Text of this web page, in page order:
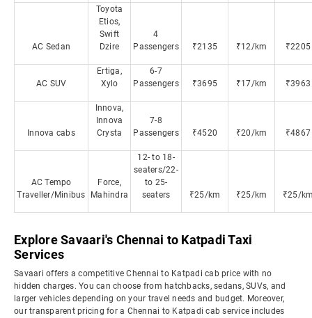
AC Sedan
Toyota
Etios,
Swift
Dzire
4
Passengers
₹2135 ₹12/km ₹2205
AC SUV
Ertiga,
Xylo
6-7
Passengers
₹3695 ₹17/km ₹3963
Innova cabs
Innova,
Innova
Crysta
7-8
Passengers
₹4520 ₹20/km ₹4867
AC Tempo
Traveller/Minibus
Force,
Mahindra
12- to 18-
seaters/22-
to 25-
seaters
₹25/km ₹25/km ₹25/
Explore Savaari's Chennai to Katpadi Taxi
Services
Savaari offers a competitive Chennai to Katpadi cab price with no
hidden charges. You can choose from hatchbacks, sedans, SUVs, and
larger vehicles depending on your travel needs and budget. Moreover,
our transparent pricing for a Chennai to Katpadi cab service includes